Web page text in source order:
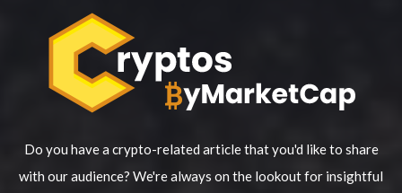
Do you have a crypto-related article that you'd like to share
with our audience? We're always on the lookout for insightful